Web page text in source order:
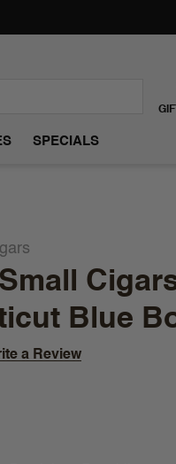
SPECIALS
Blue
a Review